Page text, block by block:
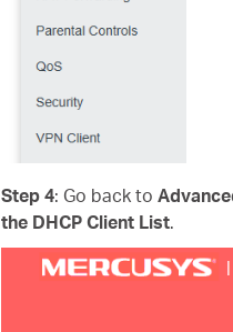
Step 4: Go back to
the DHCP Client List.